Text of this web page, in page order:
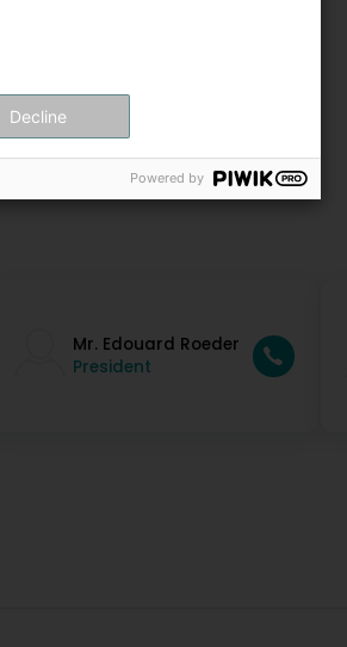
Mr. Edouard Roeder
President
Decline
Powered by